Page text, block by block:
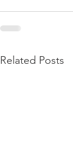
Related Posts